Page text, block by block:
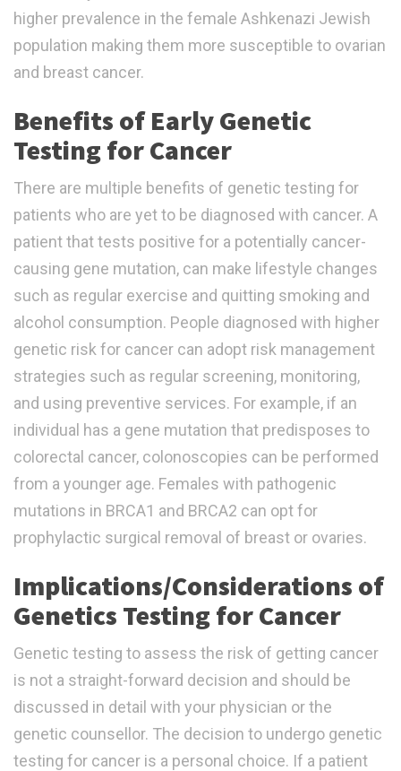
higher prevalence in the female Ashkenazi Jewish
population making them more susceptible to ovarian
and breast cancer.
Benefits of Early Genetic
Testing for Cancer
There are multiple benefits of genetic testing for
patients who are yet to be diagnosed with cancer. A
patient that tests positive for a potentially cancer-
causing gene mutation, can make lifestyle changes
such as regular exercise and quitting smoking and
alcohol consumption. People diagnosed with higher
genetic risk for cancer can adopt risk management
strategies such as regular screening, monitoring,
and using preventive services. For example, if an
individual has a gene mutation that predisposes to
colorectal cancer, colonoscopies can be performed
from a younger age. Females with pathogenic
mutations in BRCA1 and BRCA2 can opt for
prophylactic surgical removal of breast or ovaries.
Implications/Considerations of
Genetics Testing for Cancer
Genetic testing to assess the risk of getting cancer
is not a straight-forward decision and should be
discussed in detail with your physician or the
genetic counsellor. The decision to undergo genetic
testing for cancer is a personal choice. If a patient